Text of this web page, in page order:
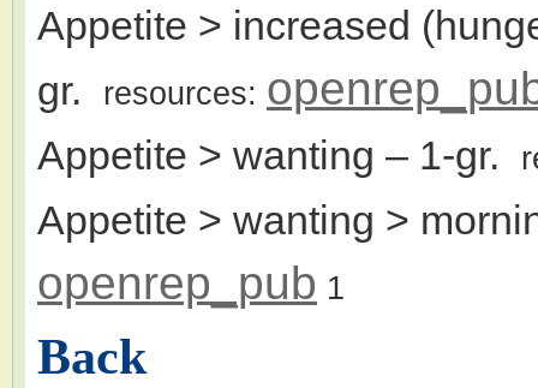
Appetite > increased
gr.
resources:
Appetite > wanting – 1-gr.
Appetite > wanting >
openrep_pub 1
Back